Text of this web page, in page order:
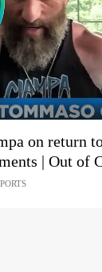
on return
| Out of